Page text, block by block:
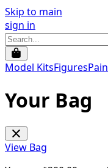
Skip to main
sign in
Model KitsFigures
Your Bag
View Bag